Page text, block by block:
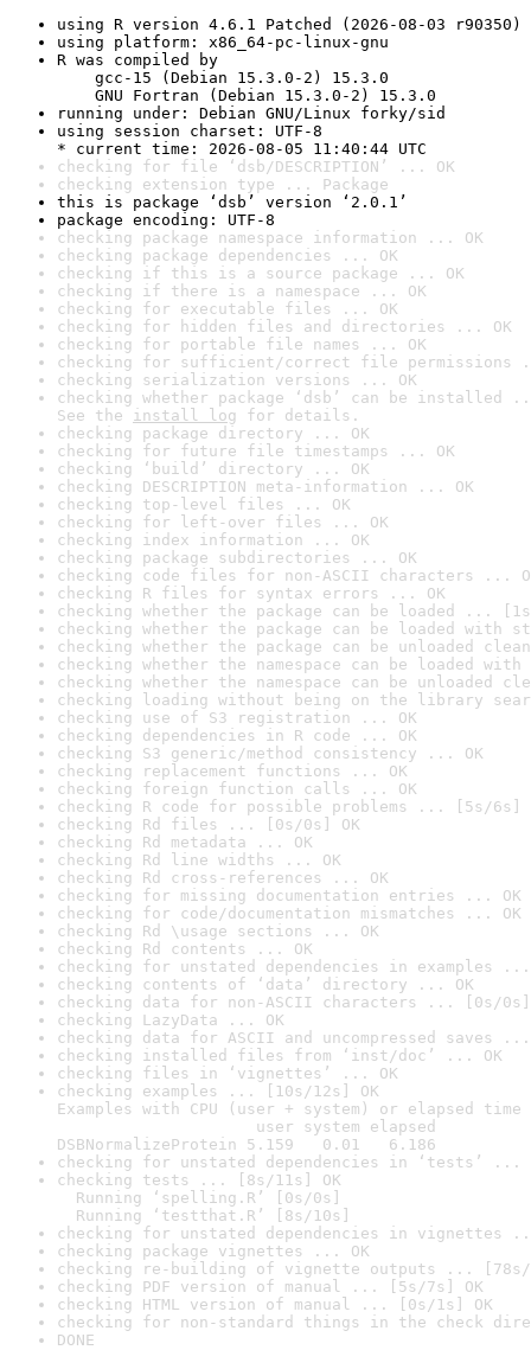
using R version 4.6.1 Patched (2026-08-03 r90350)
using platform: x86_64-pc-linux-gnu
R was compiled by
gcc-15 (Debian 15.3.0-2) 15.3.0
GNU Fortran (Debian 15.3.0-2) 15.3.0
running under: Debian GNU/Linux forky/sid
using session charset: UTF-8
* current time: 2026-08-05 11:40:44 UTC
checking for file ‘dsb/DESCRIPTION’ ... OK
checking extension type ... Package
this is package ‘dsb’ version ‘2.0.1’
package encoding: UTF-8
checking package namespace information ... OK
checking package dependencies ... OK
checking if this is a source package ... OK
checking if there is a namespace ... OK
checking for executable files ... OK
checking for hidden files and directories ... OK
checking for portable file names ... OK
checking for sufficient/correct file permissions
checking serialization versions ... OK
checking whether package ‘dsb’ can be installed
See the install log for details.
checking package directory ... OK
checking for future file timestamps ... OK
checking ‘build’ directory ... OK
checking DESCRIPTION meta-information ... OK
checking top-level files ... OK
checking for left-over files ... OK
checking index information ... OK
checking package subdirectories ... OK
checking code files for non-ASCII characters ...
checking R files for syntax errors ... OK
checking whether the package can be loaded ...
checking whether the package can be loaded with
checking whether the package can be unloaded
checking whether the namespace can be loaded
checking whether the namespace can be unloaded
checking loading without being on the library
checking use of S3 registration ... OK
checking dependencies in R code ... OK
checking S3 generic/method consistency ... OK
checking replacement functions ... OK
checking foreign function calls ... OK
checking R code for possible problems ... [5s/6s]
checking Rd files ... [0s/0s] OK
checking Rd metadata ... OK
checking Rd line widths ... OK
checking Rd cross-references ... OK
checking for missing documentation entries ... OK
checking for code/documentation mismatches ... OK
checking Rd \usage sections ... OK
checking Rd contents ... OK
checking for unstated dependencies in examples ...
checking contents of ‘data’ directory ... OK
checking data for non-ASCII characters ... [0s/0s]
checking LazyData ... OK
checking data for ASCII and uncompressed saves ...
checking installed files from ‘inst/doc’ ... OK
checking files in ‘vignettes’ ... OK
checking examples ... [10s/12s] OK
Examples with CPU (user + system) or elapsed time
user system elapsed
DSBNormalizeProtein 5.159   0.01   6.186
checking for unstated dependencies in ‘tests’ ...
checking tests ... [8s/11s] OK
Running ‘spelling.R’ [0s/0s]
Running ‘testthat.R’ [8s/10s]
checking for unstated dependencies in vignettes
checking package vignettes ... OK
checking re-building of vignette outputs ... [78s/
checking PDF version of manual ... [5s/7s] OK
checking HTML version of manual ... [0s/1s] OK
checking for non-standard things in the check
DONE